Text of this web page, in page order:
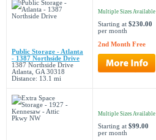
Public Storage - Atlanta
- 1387 Northside Drive
1387 Northside Drive
Atlanta, GA 30318
Distance: 13.1 mi
Multiple Sizes Available
Starting at $230.00
per month
2nd Month Free
Multiple Sizes Available
Starting at $99.00
per month